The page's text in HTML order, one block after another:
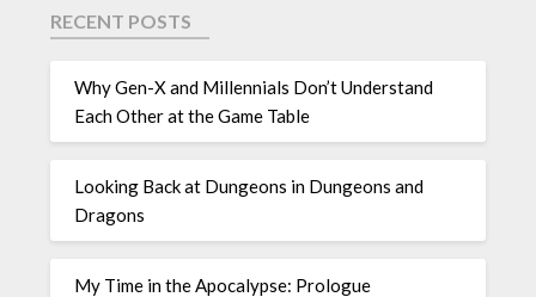
RECENT POSTS
Why Gen-X and Millennials Don’t Understand
Each Other at the Game Table
Looking Back at Dungeons in Dungeons and
Dragons
My Time in the Apocalypse: Prologue